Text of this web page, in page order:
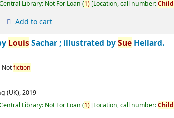
Library: Not For Loan (1) Location, call number:Child
Add to cart
Louis Sachar ; illustrated bySue Hellard.
Notfiction
(UK),2019
Library: Not For Loan (1) Location, call number:Child